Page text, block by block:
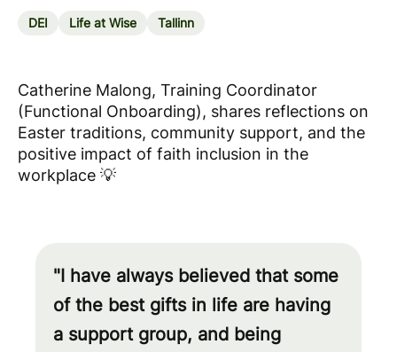
Catherine Malong, Training Coordinator
(Functional Onboarding), shares reflections on
Easter traditions, community support, and the
positive impact of faith inclusion in the
workplace 💡
"I have always believed that some
of the best gifts in life are having
a support group, and being
DEI Life at Wise Tallinn